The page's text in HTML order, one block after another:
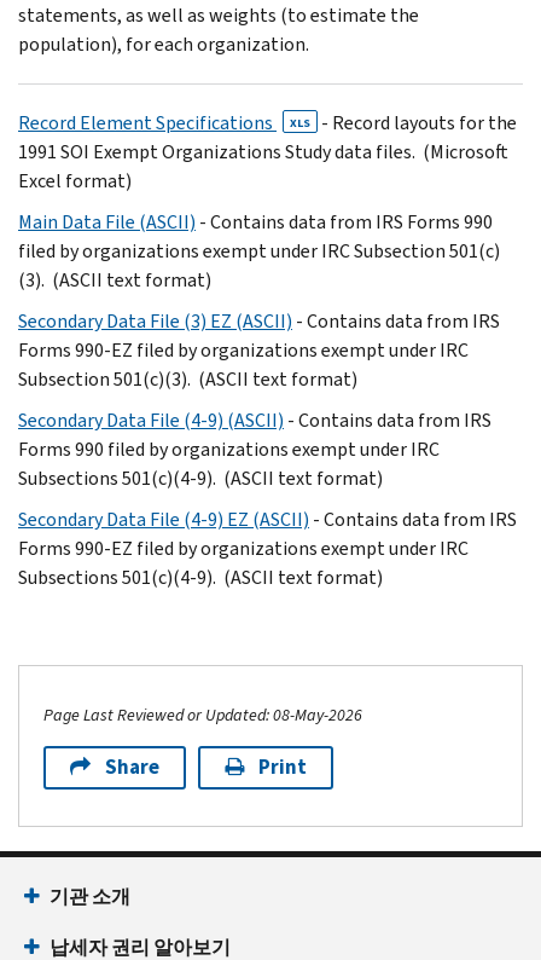
statements, as well as weights (to estimate the
population), for each organization.
Record Element Specifications XLS
- Record layouts for the
1991 SOI Exempt Organizations Study data files. (Microsoft
Excel format)
Main Data File (ASCII) - Contains data from IRS Forms 990
filed by organizations exempt under IRC Subsection 501(c)
(3). (ASCII text format)
Secondary Data File (3) EZ (ASCII) - Contains data from IRS
Forms 990-EZ filed by organizations exempt under IRC
Subsection 501(c)(3). (ASCII text format)
Secondary Data File (4-9) (ASCII) - Contains data from IRS
Forms 990 filed by organizations exempt under IRC
Subsections 501(c)(4-9). (ASCII text format)
Secondary Data File (4-9) EZ (ASCII) - Contains data from IRS
Forms 990-EZ filed by organizations exempt under IRC
Subsections 501(c)(4-9). (ASCII text format)
Page Last Reviewed or Updated: 08-May-2026
Share Print
기관 소개
납세자 권리 알아보기